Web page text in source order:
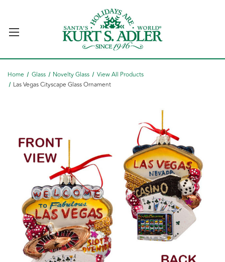
Home Glass Novelty Glass
View All Products
Las Vegas Cityscape Glass Ornament